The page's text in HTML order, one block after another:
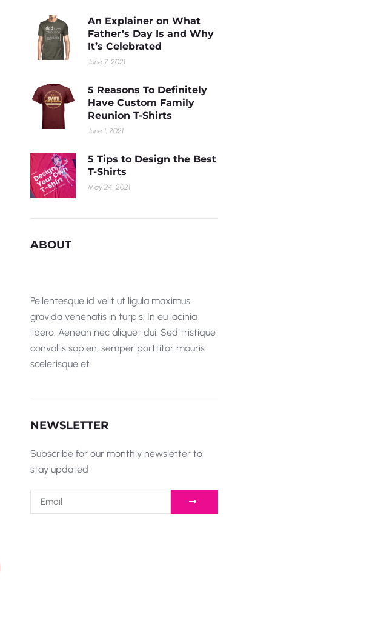
An Explainer on What
Father’s Day Is and Why
It’s Celebrated
June 7, 2021
5 Reasons To Definitely
Have Custom Family
Reunion T-Shirts
June 1, 2021
5 Tips to Design the Best
T-Shirts
May 24, 2021
ABOUT
Pellentesque id velit ut ligula maximus
gravida venenatis in turpis. In eu lacinia
libero. Aenean nec aliquet dui. Sed tristique
convallis sapien, semper porttitor mauris
scelerisque et.
NEWSLETTER
Subscribe for our monthly newsletter to
stay updated